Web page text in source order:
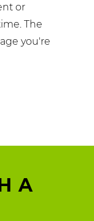
or
The
you're
A